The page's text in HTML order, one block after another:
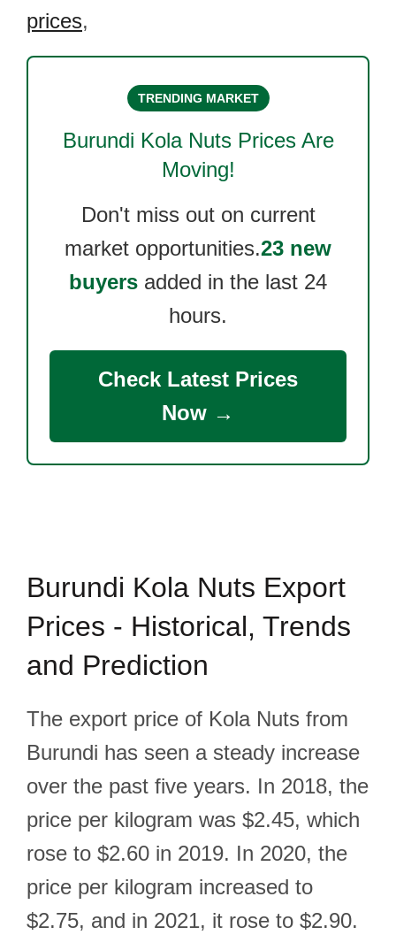
prices,
TRENDING MARKET
Burundi Kola NutsPrices Are
Moving!
Don't miss out on current
market opportunities.23 new
buyers added in the last 24
hours.
Check Latest Prices
Now →
Burundi Kola Nuts Export
Prices - Historical, Trends
and Prediction
The export price of Kola Nuts from
Burundi has seen a steady increase
over the past five years. In 2018, the
price per kilogram was $2.45, which
rose to $2.60 in 2019. In 2020, the
price per kilogram increased to
$2.75, and in 2021, it rose to $2.90.